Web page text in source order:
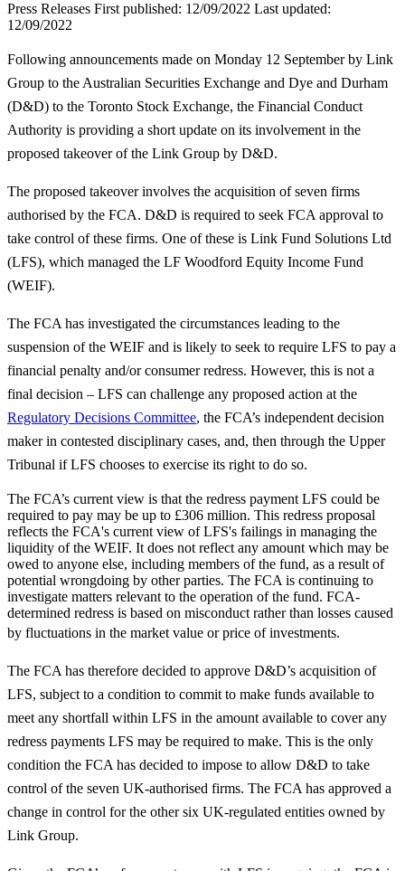
Press Releases First published: 12/09/2022 Last updated:
12/09/2022
Following announcements made on Monday 12 September by Link
Group to the Australian Securities Exchange and Dye and Durham
(D&D) to the Toronto Stock Exchange, the Financial Conduct
Authority is providing a short update on its involvement in the
proposed takeover of the Link Group by D&D.
The proposed takeover involves the acquisition of seven firms
authorised by the FCA. D&D is required to seek FCA approval to
take control of these firms. One of these is Link Fund Solutions Ltd
(LFS), which managed the LF Woodford Equity Income Fund
(WEIF).
The FCA has investigated the circumstances leading to the
suspension of the WEIF and is likely to seek to require LFS to pay a
financial penalty and/or consumer redress. However, this is not a
final decision – LFS can challenge any proposed action at the
Regulatory Decisions Committee, the FCA’s independent decision
maker in contested disciplinary cases, and, then through the Upper
Tribunal if LFS chooses to exercise its right to do so.
The FCA’s current view is that the redress payment LFS could be
required to pay may be up to £306 million. This redress proposal
reflects the FCA's current view of LFS's failings in managing the
liquidity of the WEIF. It does not reflect any amount which may be
owed to anyone else, including members of the fund, as a result of
potential wrongdoing by other parties. The FCA is continuing to
investigate matters relevant to the operation of the fund. FCA-
determined redress is based on misconduct rather than losses caused
by fluctuations in the market value or price of investments.
The FCA has therefore decided to approve D&D’s acquisition of
LFS, subject to a condition to commit to make funds available to
meet any shortfall within LFS in the amount available to cover any
redress payments LFS may be required to make. This is the only
condition the FCA has decided to impose to allow D&D to take
control of the seven UK-authorised firms. The FCA has approved a
change in control for the other six UK-regulated entities owned by
Link Group.